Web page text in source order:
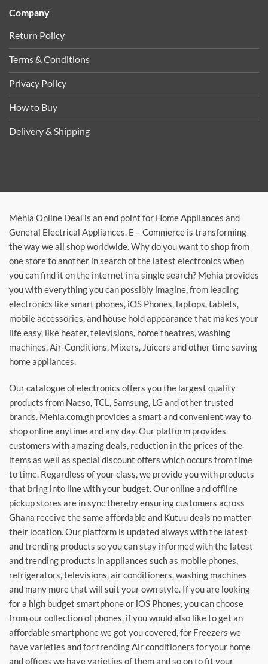
Company
Return Policy
Terms & Conditions
Privacy Policy
How to Buy
Delivery & Shipping
Mehia Online Deal is an end point for Home Appliances and
General Electrical Appliances. E – Commerce is transforming
the way we all shop worldwide. Why do you want to shop from
one store to another in search of the latest electronics when
you can find it on the internet in a single search? Mehia provides
you with everything you can possibly imagine, from leading
electronics like smart phones, iOS Phones, laptops, tablets,
mobile accessories, and house hold appearance that makes your
life easy, like heater, televisions, home theatres, washing
machines, Air-Conditions, Mixers, Juicers and other time saving
home appliances.
Our catalogue of electronics offers you the largest quality
products from Nacso, TCL, Samsung, LG and other trusted
brands. Mehia.com.gh provides a smart and convenient way to
shop online anytime and any day. Our platform provides
customers with amazing deals, reduction in the prices of the
items as well as special discount offers which occurs from time
to time. Regardless of your class, we provide you with products
that bring into line with your budget. Our online and offline
pickup stores are in sync thereby ensuring customers across
Ghana receive the same affordable and Kutuu deals no matter
their location. Our platform is updated always with the latest
and trending products so you can stay informed with the latest
and trending products in appliances such as mobile phones,
refrigerators, televisions, air conditioners, washing machines
and many more that will suit your own style. If you are looking
for a high budget smartphone or iOS Phones, you can choose
from our collection of phones, if you would also like to get an
affordable smartphone we got you covered, for Freezers we
have varieties and for trending Air conditioners for your home
and offices we have varieties of them and so on to fit your